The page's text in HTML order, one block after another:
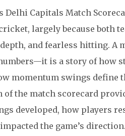
Delhi Capitals Match
largely because both
and fearless hitting. A
is a story of how
momentum swings define
of the match scorecard
developed, how players
the game’s